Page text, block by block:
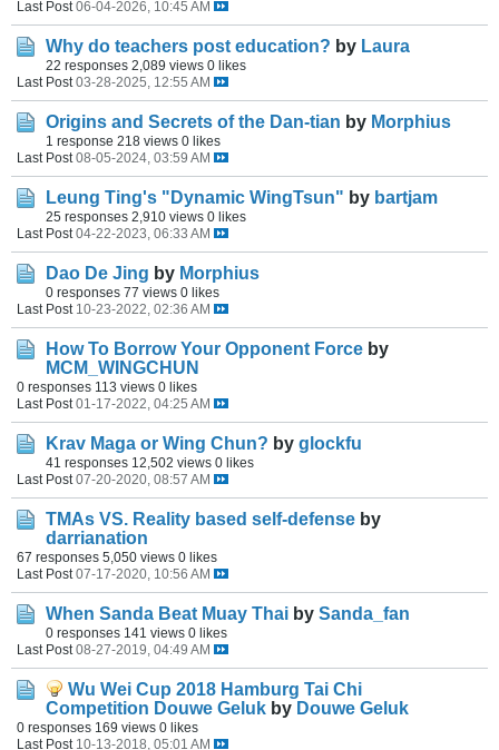
Last Post 06-04-2026, 10:45 AM
Why do teachers post education? by Laura
22 responses 2,089 views 0 likes
Last Post 03-28-2025, 12:55 AM
Origins and Secrets of the Dan-tian by Morphius
1 response 218 views 0 likes
Last Post 08-05-2024, 03:59 AM
Leung Ting's "Dynamic WingTsun" by bartjam
25 responses 2,910 views 0 likes
Last Post 04-22-2023, 06:33 AM
Dao De Jing by Morphius
0 responses 77 views 0 likes
Last Post 10-23-2022, 02:36 AM
How To Borrow Your Opponent Force by
MCM_WINGCHUN
0 responses 113 views 0 likes
Last Post 01-17-2022, 04:25 AM
Krav Maga or Wing Chun? by glockfu
41 responses 12,502 views 0 likes
Last Post 07-20-2020, 08:57 AM
TMAs VS. Reality based self-defense by
darrianation
67 responses 5,050 views 0 likes
Last Post 07-17-2020, 10:56 AM
When Sanda Beat Muay Thai by Sanda_fan
0 responses 141 views 0 likes
Last Post 08-27-2019, 04:49 AM
Wu Wei Cup 2018 Hamburg Tai Chi
Competition Douwe Geluk by Douwe Geluk
0 responses 169 views 0 likes
Last Post 10-13-2018, 05:01 AM